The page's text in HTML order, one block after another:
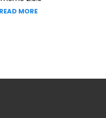
READ MORE